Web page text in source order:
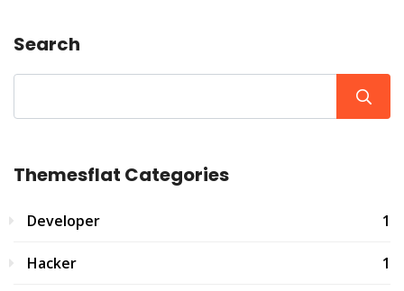
Search
Themesflat Categories
Developer 1
Hacker 1